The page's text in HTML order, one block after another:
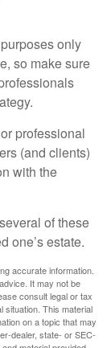
only
so make sure
professional
(and clients)
with the
of these
one’s estate.
accurate information.
It may not be
consult legal or tax
situation. This material
on a topic that may
dealer, state- or SEC-